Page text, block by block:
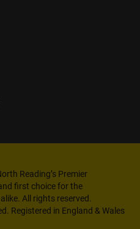
Reading’s Premier
first choice for the
All rights reserved.
Registered in England & Wales